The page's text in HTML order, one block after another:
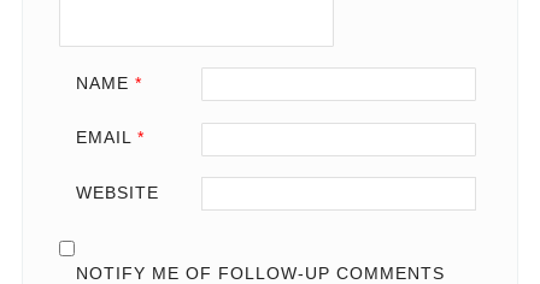
NAME *
EMAIL *
WEBSITE
NOTIFY ME OF FOLLOW-UP COMMENTS